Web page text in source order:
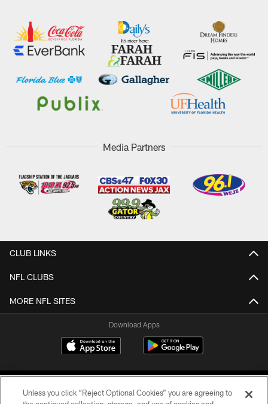
Media Partners
CLUB LINKS
NFL CLUBS
MORE NFL SITES
Download Apps
Unless you click “Reject Optional Cookies” you are agreeing to